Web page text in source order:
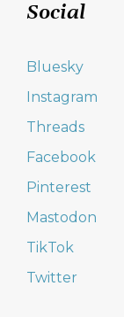
Social
Bluesky
Instagram
Threads
Facebook
Pinterest
Mastodon
TikTok
Twitter